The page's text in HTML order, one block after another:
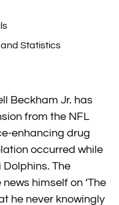
and Statistics
Beckham Jr. has
from the NFL
enhancing drug
occurred while
The
himself on ‘The
he never knowingly